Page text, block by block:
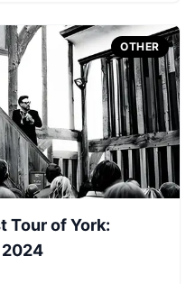
OTHER
Tour of York:
2024